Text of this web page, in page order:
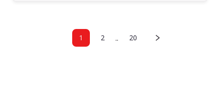
1 2 .. 20